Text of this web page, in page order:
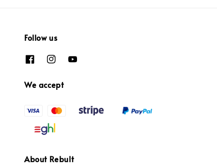
Follow us
We accept
About Rebult